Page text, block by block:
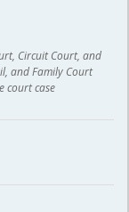
Circuit Court, and
and Family Court
court case